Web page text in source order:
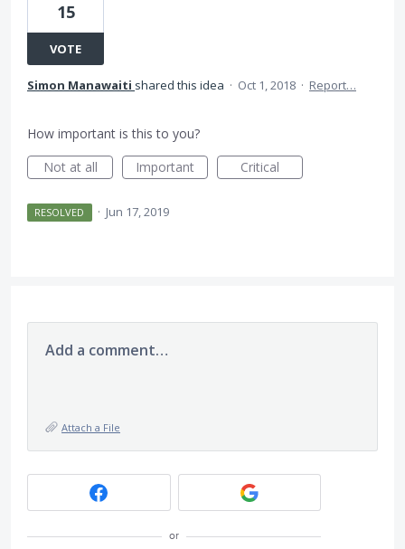
15
VOTE
Simon Manawaiti shared this idea · Oct 1, 2018 · Report…
How important is this to you?
Not at all
Important Critical
RESOLVED · Jun 17, 2019
Add a comment…
Attach a File
or